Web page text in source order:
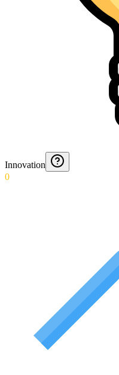
Innovation
0